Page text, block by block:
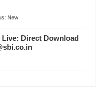
New
Live: Direct Download